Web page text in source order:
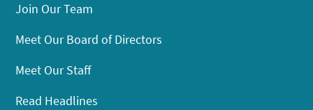
Join Our Team
Meet Our Board of Directors
Meet Our Staff
Read Headlines